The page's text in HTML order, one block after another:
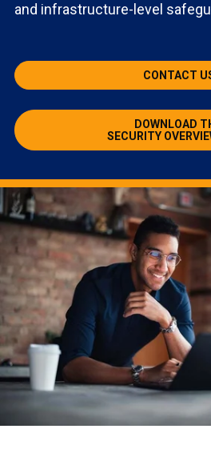
and infrastructure-level
CONTACT
DOWNLOAD
SECURITY